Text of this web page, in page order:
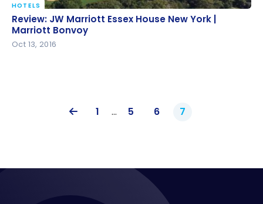
Review: JW Marriott Essex House New York |
Marriott Bonvoy
HOTELS
Review: JW Marriott Essex House New York |
Marriott Bonvoy
Oct 13, 2016
1 … 5 6 7